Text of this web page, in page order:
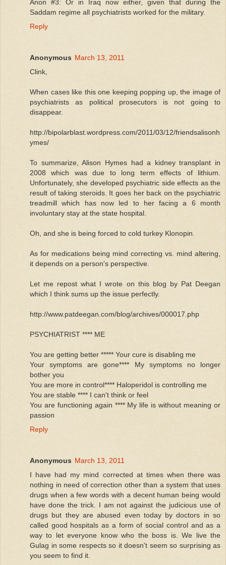
Anon #3: Or in Iraq now either, given that during the
Saddam regime all psychiatrists worked for the military.
Reply
Anonymous March 13, 2011
Clink,
When cases like this one keeping popping up, the image of
psychiatrists as political prosecutors is not going to
disappear.
http://bipolarblast.wordpress.com/2011/03/12/friendsalisonh
ymes/
To summarize, Alison Hymes had a kidney transplant in
2008 which was due to long term effects of lithium.
Unfortunately, she developed psychiatric side effects as the
result of taking steroids. It goes her back on the psychiatric
treadmill which has now led to her facing a 6 month
involuntary stay at the state hospital.
Oh, and she is being forced to cold turkey Klonopin.
As for medications being mind correcting vs. mind altering,
it depends on a person's perspective.
Let me repost what I wrote on this blog by Pat Deegan
which I think sums up the issue perfectly.
http://www.patdeegan.com/blog/archives/000017.php
PSYCHIATRIST **** ME
You are getting better ***** Your cure is disabling me
Your symptoms are gone**** My symptoms no longer
bother you
You are more in control**** Haloperidol is controlling me
You are stable **** I can't think or feel
You are functioning again **** My life is without meaning or
passion
Reply
Anonymous March 13, 2011
I have had my mind corrected at times when there was
nothing in need of correction other than a system that uses
drugs when a few words with a decent human being would
have done the trick. I am not against the judicious use of
drugs but they are abused even today by doctors in so
called good hospitals as a form of social control and as a
way to let everyone know who the boss is. We live the
Gulag in some respects so it doesn't seem so surprising as
you seem to find it.